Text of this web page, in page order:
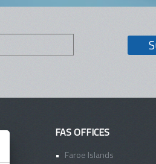
FAS OFFICES
Faroe Islands